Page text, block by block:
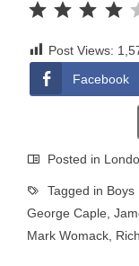
Post Views:
Facebook
Posted in
Tagged in Boys
George Caple
Mark Womack